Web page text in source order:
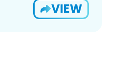
VIEW